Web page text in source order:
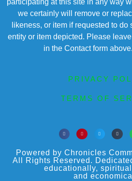
participating at this site in any way
we certainly will remove or
likeness, or item if requested to do
entity or item depicted. Please
in the Contact form
PRIVACY
TERMS OF
Powered by Chronicles
All Rights Reserved.
educationally,
and